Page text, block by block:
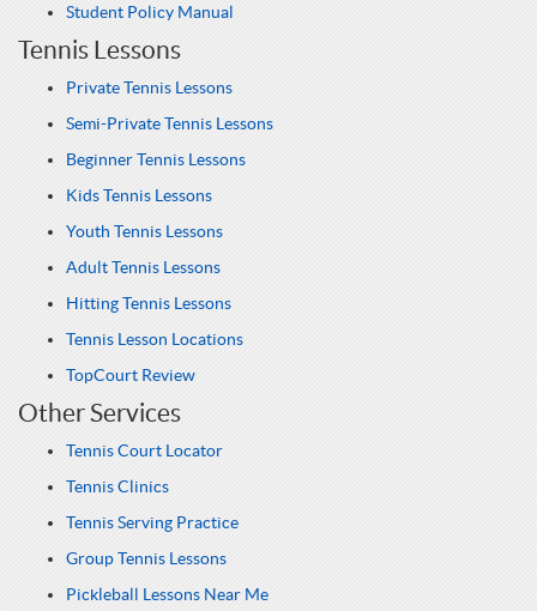
Student Policy Manual
Tennis Lessons
Private Tennis Lessons
Semi-Private Tennis Lessons
Beginner Tennis Lessons
Kids Tennis Lessons
Youth Tennis Lessons
Adult Tennis Lessons
Hitting Tennis Lessons
Tennis Lesson Locations
TopCourt Review
Other Services
Tennis Court Locator
Tennis Clinics
Tennis Serving Practice
Group Tennis Lessons
Pickleball Lessons Near Me